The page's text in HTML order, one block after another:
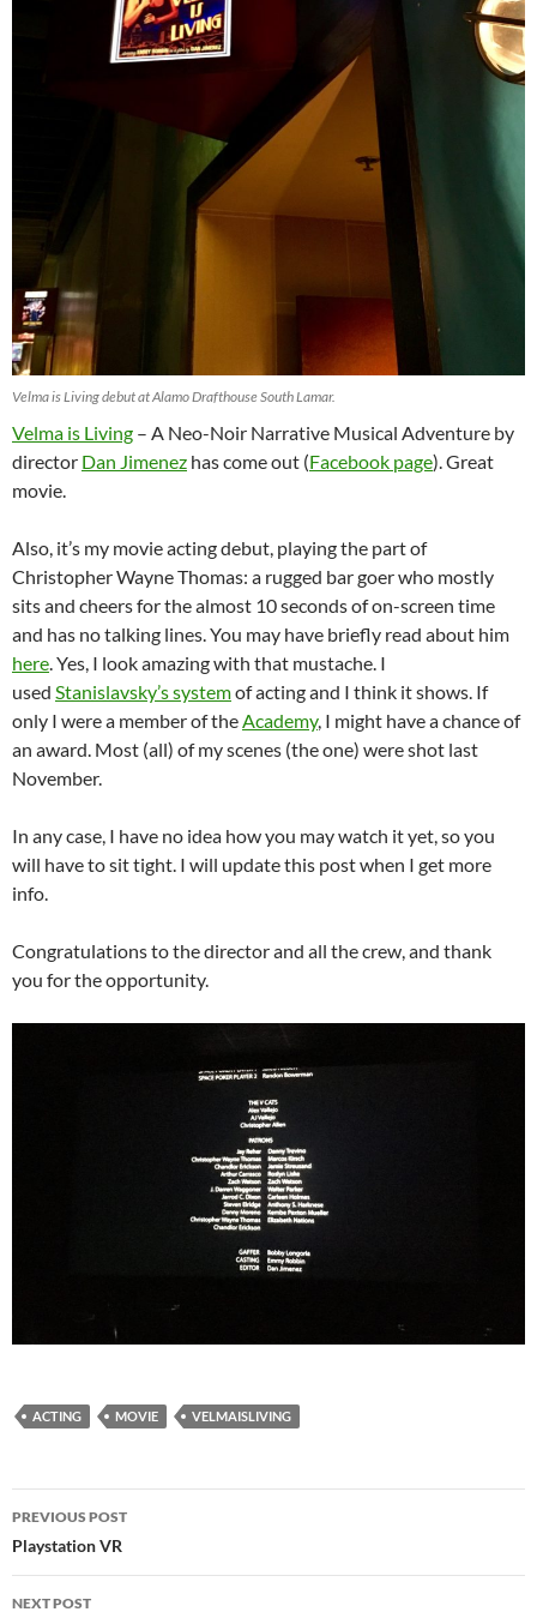
Velma is Living debut at Alamo Drafthouse South Lamar.
Velma is Living – A Neo-Noir Narrative Musical Adventure by
director Dan Jimenez has come out (Facebook page). Great
movie.
Also, it’s my movie acting debut, playing the part of
Christopher Wayne Thomas: a rugged bar goer who mostly
sits and cheers for the almost 10 seconds of on-screen time
and has no talking lines. You may have briefly read about him
here . Yes, I look amazing with that mustache. I
used Stanislavsky’s systemof acting and I think it shows. If
only I were a member of the Academy, I might have a chance of
an award. Most (all) of my scenes (the one) were shot last
November.
In any case, I have no idea how you may watch it yet, so you
will have to sit tight. I will update this post when I get more
info.
Congratulations to the director and all the crew, and thank
you for the opportunity.
ACTING MOVIE VELMAISLIVING
Post
navigation
PREVIOUS POST
Playstation VR
NEXT POST